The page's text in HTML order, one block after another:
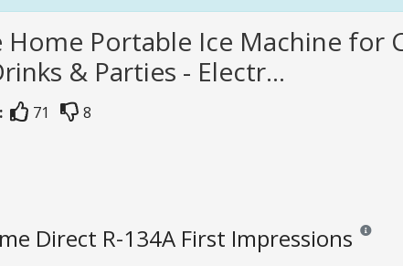
Home Portable Ice Machine
& Parties - Electr...
71 8
Direct R-134A First Impressions